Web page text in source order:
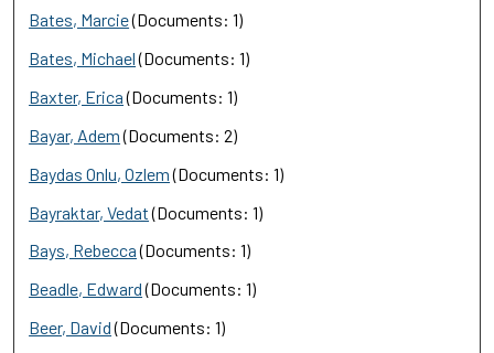
Bates, Marcie(Documents: 1)
Bates, Michael(Documents: 1)
Baxter, Erica(Documents: 1)
Bayar, Adem(Documents: 2)
Baydas Onlu, Ozlem(Documents: 1)
Bayraktar, Vedat(Documents: 1)
Bays, Rebecca(Documents: 1)
Beadle, Edward(Documents: 1)
Beer, David(Documents: 1)